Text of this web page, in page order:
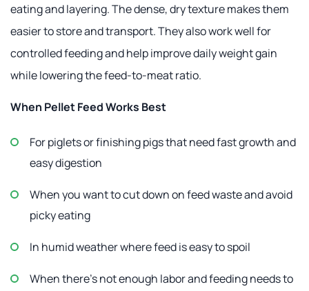
eating and layering. The dense, dry texture makes them
easier to store and transport. They also work well for
controlled feeding and help improve daily weight gain
while lowering the feed-to-meat ratio.
When Pellet Feed Works Best
For piglets or finishing pigs that need fast growth and
easy digestion
When you want to cut down on feed waste and avoid
picky eating
In humid weather where feed is easy to spoil
When there's not enough labor and feeding needs to